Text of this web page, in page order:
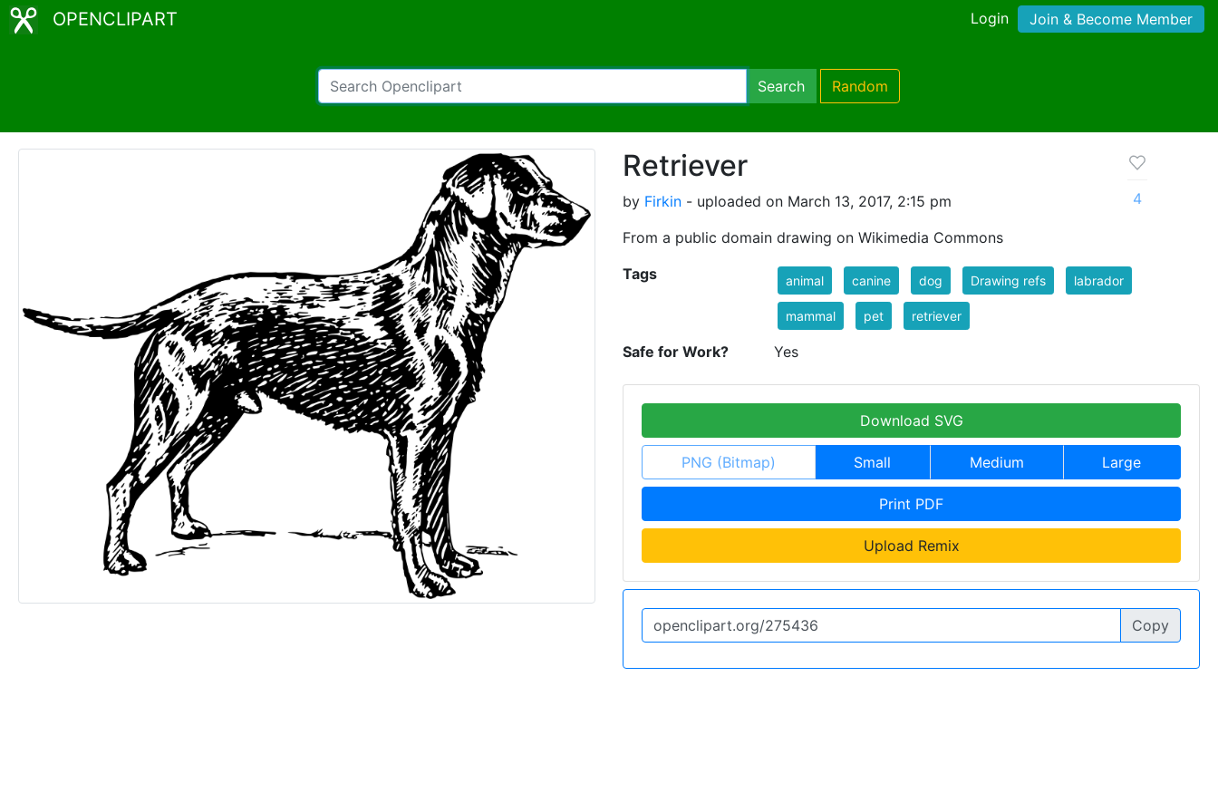
OPENCLIPART Login Join & Become Member
Search Random
Retriever
by Firkin - uploaded on March 13, 2017, 2:15 pm
From a public domain drawing on Wikimedia Commons
4
Tags animal canine dog Drawing refs labrador
mammal pet retriever
Safe for Work? Yes
Download SVG
PNG (Bitmap) Small Medium Large
Print PDF
Upload Remix
Copy